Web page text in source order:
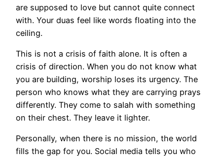
are supposed to love but cannot quite connect
with. Your duas feel like words floating into the
ceiling.
This is not a crisis of faith alone. It is often a
crisis of direction. When you do not know what
you are building, worship loses its urgency. The
person who knows what they are carrying prays
differently. They come to salah with something
on their chest. They leave it lighter.
Personally, when there is no mission, the world
fills the gap for you. Social media tells you who